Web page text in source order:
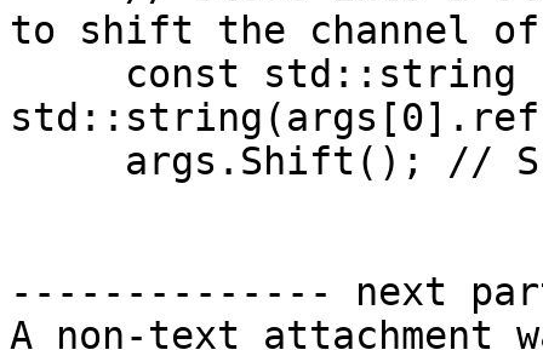
to shift the channel
-------------- next
A non-text attachment